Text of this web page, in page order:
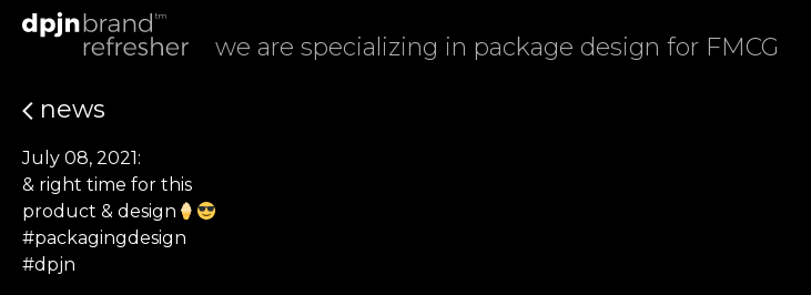
we are specializing in package design for FMCG
news
July 08, 2021:
& right time for this
product & design
#packagingdesign
#dpjn